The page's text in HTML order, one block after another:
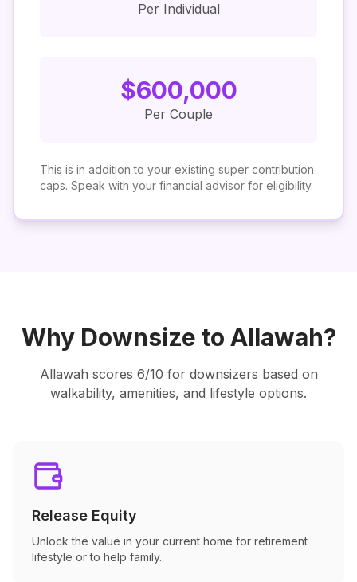
Per Individual
$600,000
Per Couple
This is in addition to your existing super contribution
caps. Speak with your financial advisor for eligibility.
Why Downsize to Allawah?
Allawah scores 6/10 for downsizers based on
walkability, amenities, and lifestyle options.
Release Equity
Unlock the value in your current home for retirement
lifestyle or to help family.